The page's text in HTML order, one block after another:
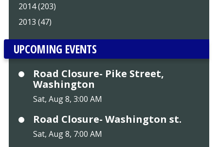
2014 (203)
2013 (47)
UPCOMING EVENTS
Road Closure- Pike Street,
Washington
Sat, Aug 8, 3:00 AM
Road Closure- Washington st.
Sat, Aug 8, 7:00 AM